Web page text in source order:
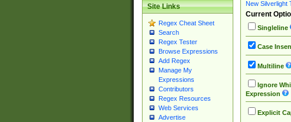
Site Links
Regex Cheat Sheet
Search
Regex Tester
Browse Expressions
Add Regex
Manage My
Expressions
Contributors
Regex Resources
Web Services
Advertise
New Silverlight
Current
Singleline
Case
Multiline
Ignore
Expression
Explicit